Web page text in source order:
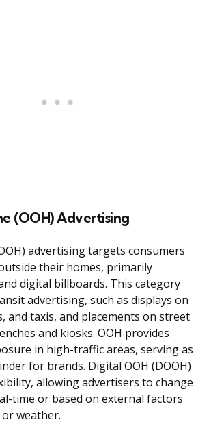
(OOH) Advertising
advertising targets consumers
their homes, primarily
digital billboards. This category
advertising, such as displays on
and taxis, and placements on street
and kiosks. OOH provides
in high-traffic areas, serving as
for brands. Digital OOH (DOOH)
allowing advertisers to change
time or based on external factors
weather.